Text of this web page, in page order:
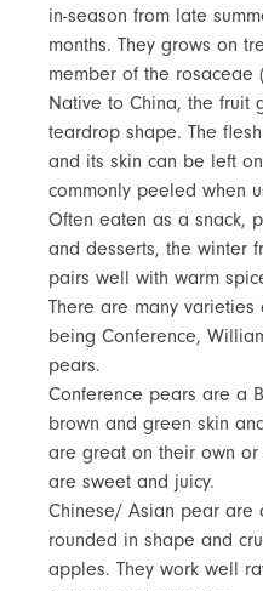
in-season from late
months. They grows on
member of the rosaceae
Native to China, the fruit
teardrop shape. The
and its skin can be left
commonly peeled when
Often eaten as a snack,
and desserts, the winter
pairs well with warm
There are many
being Conference,
pears.
Conference pears are a
brown and green skin
are great on their own
are sweet and juicy.
Chinese/ Asian pear are
rounded in shape and
apples. They work well